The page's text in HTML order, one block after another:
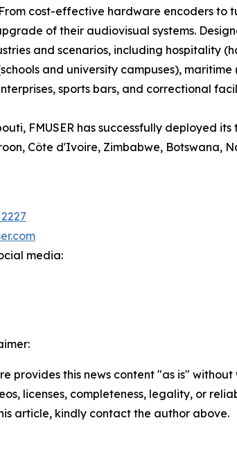
cost-effective hardware encoders to
of their audiovisual systems.
and scenarios, including hospitality
and university campuses),
sports bars, and correctional
FMUSER has successfully deployed
Côte d'Ivoire, Zimbabwe, Botswana,
media:
provides this news content "as is"
licenses, completeness, legality, or
article, kindly contact the author above.